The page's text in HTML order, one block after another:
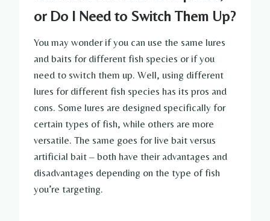
or Do I Need to Switch Them Up?
You may wonder if you can use the same lures
and baits for different fish species or if you
need to switch them up. Well, using different
lures for different fish species has its pros and
cons. Some lures are designed specifically for
certain types of fish, while others are more
versatile. The same goes for live bait versus
artificial bait – both have their advantages and
disadvantages depending on the type of fish
you’re targeting.